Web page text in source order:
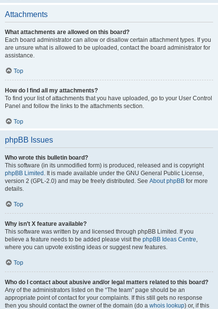
Attachments
What attachments are allowed on this board?
Each board administrator can allow or disallow certain attachment types. If you
are unsure what is allowed to be uploaded, contact the board administrator for
assistance.
Top
How do I find all my attachments?
To find your list of attachments that you have uploaded, go to your User Control
Panel and follow the links to the attachments section.
Top
phpBB Issues
Who wrote this bulletin board?
This software (in its unmodified form) is produced, released and is copyright
phpBB Limited . It is made available under the GNU General Public License,
version 2 (GPL-2.0) and may be freely distributed. See About phpBB for more
details.
Top
Why isn’t X feature available?
This software was written by and licensed through phpBB Limited. If you
believe a feature needs to be added please visit the phpBB Ideas Centre,
where you can upvote existing ideas or suggest new features.
Top
Who do I contact about abusive and/or legal matters related to this board?
Any of the administrators listed on the “The team” page should be an
appropriate point of contact for your complaints. If this still gets no response
then you should contact the owner of the domain (do a whois lookup) or, if this